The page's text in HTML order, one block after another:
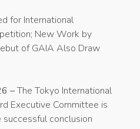
for International
New Work by
of GAIA Also Draw
–The Tokyo International
Executive Committee is
conclusion